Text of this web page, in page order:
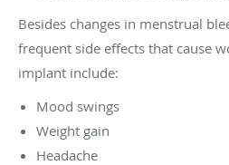
Besides changes in menstrual
frequent side effects that cause
implant include:
Mood swings
Weight gain
Headache